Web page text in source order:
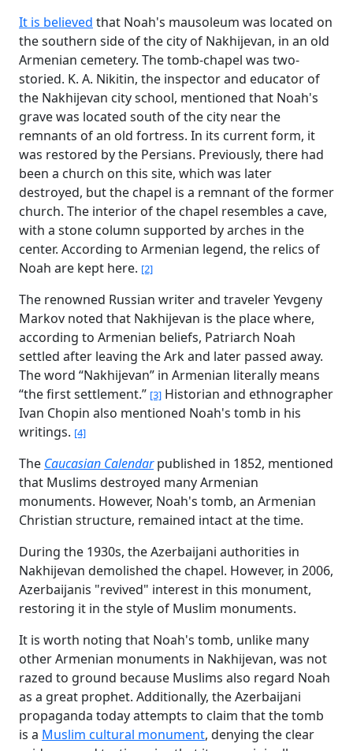
It is believed that Noah's mausoleum was located on
the southern side of the city of Nakhijevan, in an old
Armenian cemetery. The tomb-chapel was two-
storied. K. A. Nikitin, the inspector and educator of
the Nakhijevan city school, mentioned that Noah's
grave was located south of the city near the
remnants of an old fortress. In its current form, it
was restored by the Persians. Previously, there had
been a church on this site, which was later
destroyed, but the chapel is a remnant of the former
church. The interior of the chapel resembles a cave,
with a stone column supported by arches in the
center. According to Armenian legend, the relics of
Noah are kept here. [2]
The renowned Russian writer and traveler Yevgeny
Markov noted that Nakhijevan is the place where,
according to Armenian beliefs, Patriarch Noah
settled after leaving the Ark and later passed away.
The word “Nakhijevan” in Armenian literally means
“the first settlement.” [3] Historian and ethnographer
Ivan Chopin also mentioned Noah's tomb in his
writings. [4]
The Caucasian Calendarpublished in 1852, mentioned
that Muslims destroyed many Armenian
monuments. However, Noah's tomb, an Armenian
Christian structure, remained intact at the time.
During the 1930s, the Azerbaijani authorities in
Nakhijevan demolished the chapel. However, in 2006,
Azerbaijanis "revived" interest in this monument,
restoring it in the style of Muslim monuments.
It is worth noting that Noah's tomb, unlike many
other Armenian monuments in Nakhijevan, was not
razed to ground because Muslims also regard Noah
as a great prophet. Additionally, the Azerbaijani
propaganda today attempts to claim that the tomb
is a Muslim cultural monument, denying the clear